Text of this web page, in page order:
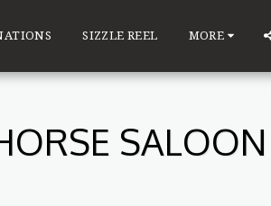
SIZZLE REEL MORE
SALOON